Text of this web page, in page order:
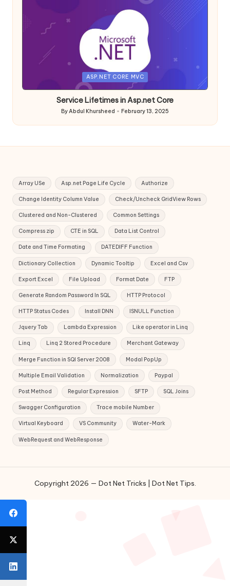
ASP.NET CORE MVC
Service Lifetimes in Asp.net Core
Posted
by
By Abdul Khursheed February 13, 2025
Array USe Asp.net Page Life Cycle Authorize
Change Identity Column Value Check/Uncheck GridView Rows
Clustered and Non-Clustered Common Settings
Compress zip CTE in SQL Data List Control
Date and Time Formating DATEDIFF Function
Dictionary Collection Dynamic Tooltip Excel and Csv
Export Excel File Upload Format Date FTP
Generate Random Password In SQL HTTP Protocol
HTTP Status Codes Install DNN ISNULL Function
Jquery Tab Lambda Expression Like operator in Linq
Linq Linq 2 Stored Procedure Merchant Gateway
Merge Function in SQl Server 2008 Modal PopUp
Multiple Email Validation Normalization Paypal
Post Method Regular Expression SFTP SQL Joins
Swagger Configuration Trace mobile Number
Virtual Keyboard VS Community Water-Mark
WebRequest and WebResponse
Copyright 2026 — Dot Net Tricks | Dot Net Tips.